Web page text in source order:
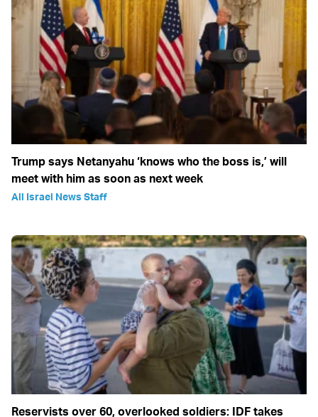
Trump says Netanyahu ‘knows who the boss is,’ will
meet with him as soon as next week
All Israel News Staff
Reservists over 60, overlooked soldiers: IDF takes